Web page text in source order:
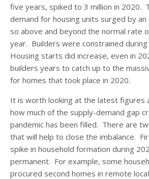
five years, spiked to 3 million in 2020.
demand for housing units surged by
so above and beyond the normal rate
year. Builders were constrained during
Housing starts did increase, even in
builders years to catch up to the
for homes that took place in 2020.
It is worth looking at the latest figures
how much of the supply-demand gap
pandemic has been filled. There are
that will help to close the imbalance.
spike in household formation during
permanent. For example, some
procured second homes in remote